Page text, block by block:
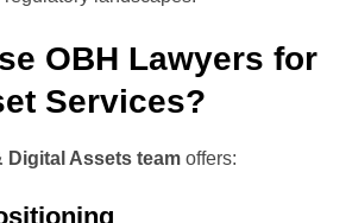
OBH Lawyers for
Services?
Digital Assets team offers: